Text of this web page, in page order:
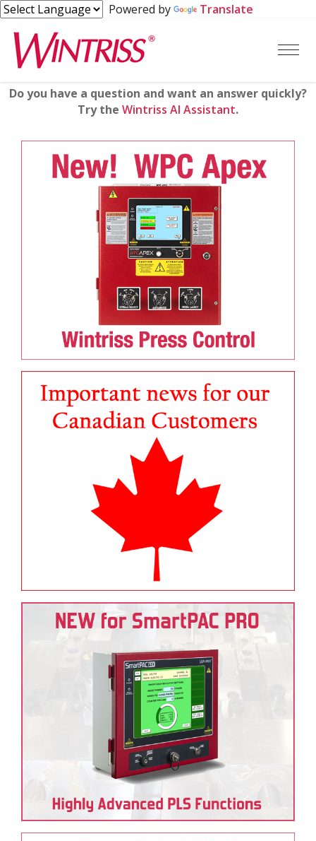
Powered by Translate
Do you have a question and want an answer quickly?
Try the Wintriss AI Assistant.